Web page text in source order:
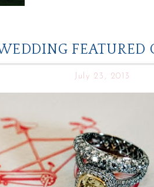
FEATURED
July 23, 2013